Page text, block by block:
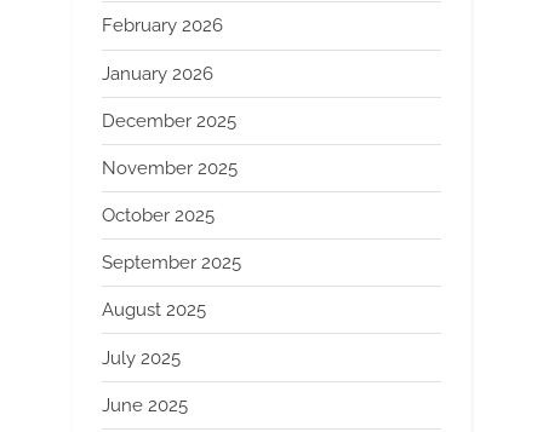
February 2026
January 2026
December 2025
November 2025
October 2025
September 2025
August 2025
July 2025
June 2025